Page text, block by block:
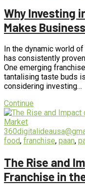
Why Investing
Makes
In the dynamic world
has consistently
One emerging
tantalising taste buds
considering investing…
Continue
food, franchise, paan,
The Rise and
Franchise in